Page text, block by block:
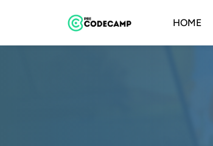
HOME